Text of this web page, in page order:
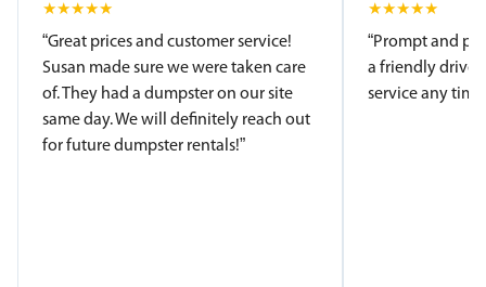
★★★★★
“Great prices and customer service!
Susan made sure we were taken care
of. They had a dumpster on our site
same day. We will definitely reach out
for future dumpster rentals!”
★★★★★
“Prompt and
a friendly
service any